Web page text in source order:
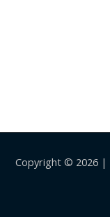
Copyright © 2026 |